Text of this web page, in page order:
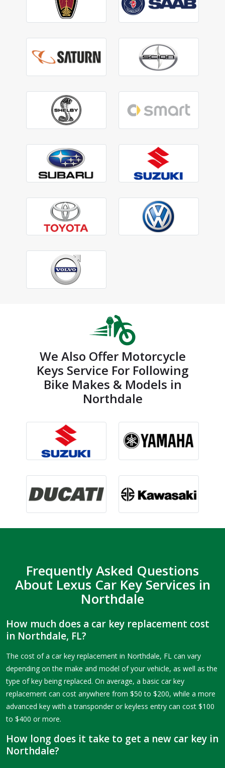
We Also Offer Motorcycle
Keys Service For Following
Bike Makes & Models in
Northdale
Frequently Asked Questions
About Lexus Car Key Services in
Northdale
How much does a car key replacement cost
in Northdale, FL?
The cost of a car key replacement in Northdale, FL can vary
depending on the make and model of your vehicle, as well as the
type of key being replaced. On average, a basic car key
replacement can cost anywhere from $50 to $200, while a more
advanced key with a transponder or keyless entry can cost $100
to $400 or more.
How long does it take to get a new car key in
Northdale?